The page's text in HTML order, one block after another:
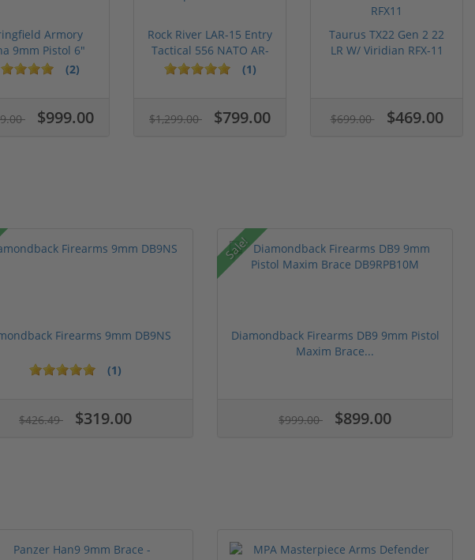
Armory
9mm Pistol 6"
Barrel KN...
(2)
$999.00
Rock River LAR-15 Entry
Tactical 556 NATO AR-
15...
(1)
$1,299.00 $799.00
Taurus TX22 Gen 2 22
LR W/ Viridian RFX-11
$699.00 $469.00
Firearms 9mm DB9NS
(1)
$426.49 $319.00
Sale!
Diamondback Firearms DB9 9mm Pistol
Maxim Brace...
$999.00 $899.00